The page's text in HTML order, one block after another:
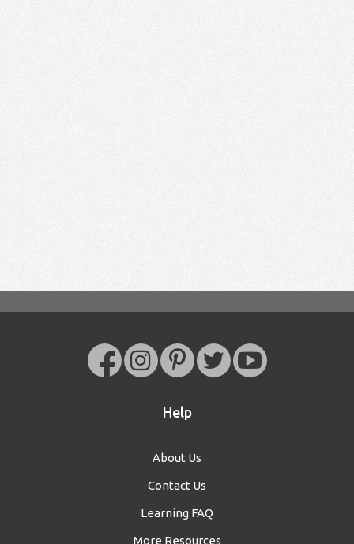
Help
About Us
Contact Us
Learning FAQ
More Resources